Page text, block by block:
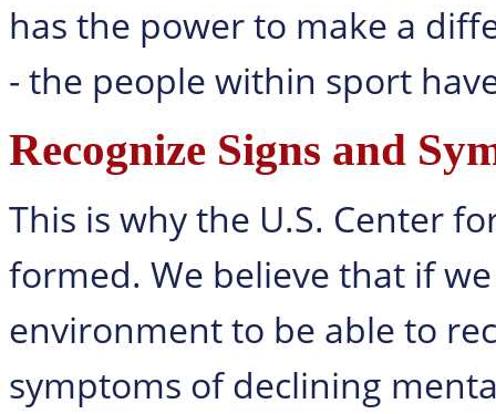
has the power to make a
- the people within sport
Recognize Signs and
This is why the U.S. Center
formed. We believe that if
environment to be able to
symptoms of declining